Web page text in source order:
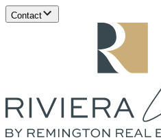
Contact